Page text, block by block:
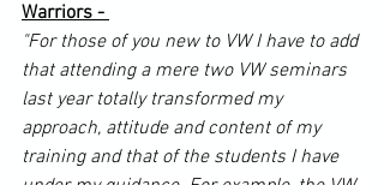
Warriors -
"For those of you new to VW I have to add
that attending a mere two VW seminars
last year totally transformed my
approach, attitude and content of my
training and that of the students I have